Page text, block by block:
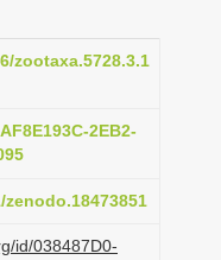
zootaxa.5728.3.1
2EB2-
id/038487D0-